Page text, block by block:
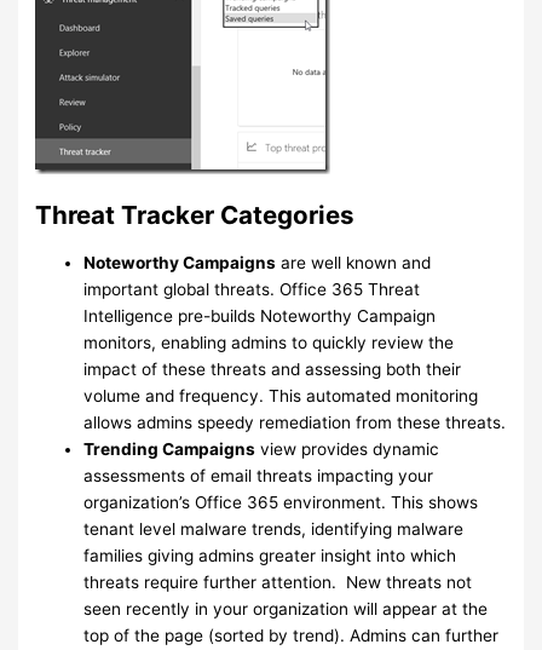
Threat Tracker Categories
Noteworthy Campaigns are well known and
important global threats. Office 365 Threat
Intelligence pre-builds Noteworthy Campaign
monitors, enabling admins to quickly review the
impact of these threats and assessing both their
volume and frequency. This automated monitoring
allows admins speedy remediation from these threats.
Trending Campaigns view provides dynamic
assessments of email threats impacting your
organization’s Office 365 environment. This shows
tenant level malware trends, identifying malware
families giving admins greater insight into which
threats require further attention. New threats not
seen recently in your organization will appear at the
top of the page (sorted by trend). Admins can further